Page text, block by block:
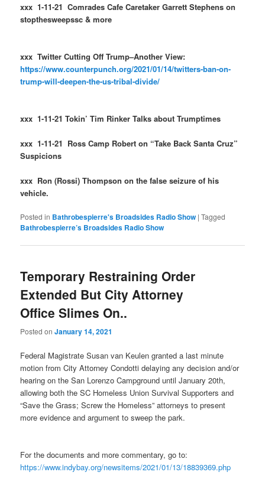
xxx 1-11-21 Comrades Cafe Caretaker Garrett Stephens on
stopthesweepssc & more
xxx Twitter Cutting Off Trump–Another View:
https://www.counterpunch.org/2021/01/14/twitters-ban-on-
trump-will-deepen-the-us-tribal-divide/
xxx 1-11-21 Tokin’ Tim Rinker Talks about Trumptimes
xxx 1-11-21 Ross Camp Robert on “Take Back Santa Cruz”
Suspicions
xxx Ron (Rossi) Thompson on the false seizure of his
vehicle.
Posted in Bathrobespierre's Broadsides Radio Show |Tagged
Bathrobespierre’s Broadsides Radio Show
Temporary Restraining Order
Extended But City Attorney
Office Slimes On..
Posted onJanuary 14, 2021
Federal Magistrate Susan van Keulen granted a last minute
motion from City Attorney Condotti delaying any decision and/or
hearing on the San Lorenzo Campground until January 20th,
allowing both the SC Homeless Union Survival Supporters and
“Save the Grass; Screw the Homeless” attorneys to present
more evidence and argument to sweep the park.
For the documents and more commentary, go to:
https://www.indybay.org/newsitems/2021/01/13/18839369.php